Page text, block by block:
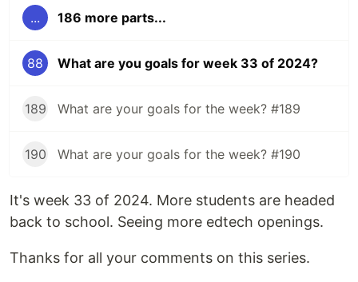
... 186 more parts...
88 What are you goals for week 33 of 2024?
189 What are your goals for the week? #189
190 What are your goals for the week? #190
It's week 33 of 2024. More students are headed
back to school. Seeing more edtech openings.
Thanks for all your comments on this series.